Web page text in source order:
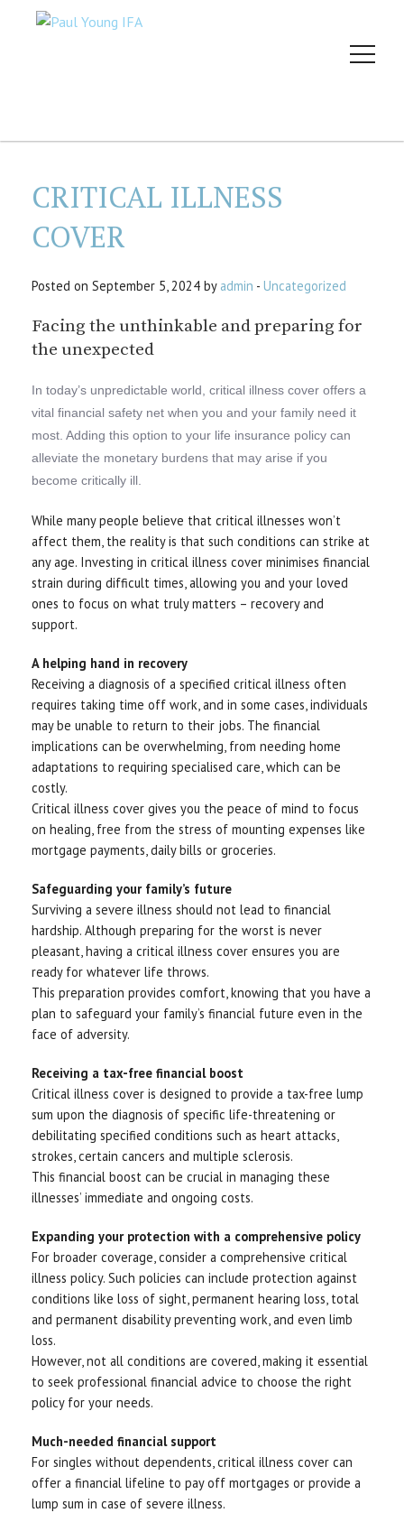
CRITICAL ILLNESS
COVER
Posted on September 5, 2024 by admin - Uncategorized
Facing the unthinkable and preparing for
the unexpected
In today’s unpredictable world, critical illness cover offers a
vital financial safety net when you and your family need it
most. Adding this option to your life insurance policy can
alleviate the monetary burdens that may arise if you
become critically ill.
While many people believe that critical illnesses won’t
affect them, the reality is that such conditions can strike at
any age. Investing in critical illness cover minimises financial
strain during difficult times, allowing you and your loved
ones to focus on what truly matters – recovery and
support.
A helping hand in recovery
Receiving a diagnosis of a specified critical illness often
requires taking time off work, and in some cases, individuals
may be unable to return to their jobs. The financial
implications can be overwhelming, from needing home
adaptations to requiring specialised care, which can be
costly.
Critical illness cover gives you the peace of mind to focus
on healing, free from the stress of mounting expenses like
mortgage payments, daily bills or groceries.
Safeguarding your family’s future
Surviving a severe illness should not lead to financial
hardship. Although preparing for the worst is never
pleasant, having a critical illness cover ensures you are
ready for whatever life throws.
This preparation provides comfort, knowing that you have a
plan to safeguard your family’s financial future even in the
face of adversity.
Receiving a tax-free financial boost
Critical illness cover is designed to provide a tax-free lump
sum upon the diagnosis of specific life-threatening or
debilitating specified conditions such as heart attacks,
strokes, certain cancers and multiple sclerosis.
This financial boost can be crucial in managing these
illnesses’ immediate and ongoing costs.
Expanding your protection with a comprehensive policy
For broader coverage, consider a comprehensive critical
illness policy. Such policies can include protection against
conditions like loss of sight, permanent hearing loss, total
and permanent disability preventing work, and even limb
loss.
However, not all conditions are covered, making it essential
to seek professional financial advice to choose the right
policy for your needs.
Much-needed financial support
For singles without dependents, critical illness cover can
offer a financial lifeline to pay off mortgages or provide a
lump sum in case of severe illness.